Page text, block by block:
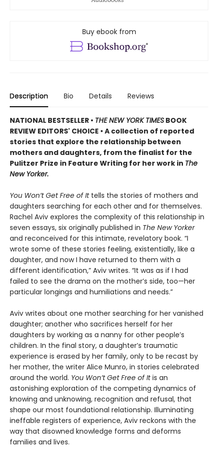
Buy ebook from
Description Bio Details Reviews
NATIONAL BESTSELLER • THE NEW YORK TIMES BOOK
REVIEW EDITORS' CHOICE • A collection of reported
stories that explore the relationship between
mothers and daughters, from the finalist for the
Pulitzer Prize in Feature Writing for her work in The
New Yorker.
You Won’t Get Free of It tells the stories of mothers and
daughters searching for each other and for themselves.
Rachel Aviv explores the complexity of this relationship in
seven essays, six originally published in The New Yorker
and reconceived for this intimate, revelatory book. “I
wrote some of these stories feeling, existentially, like a
daughter, and now I have returned to them with a
different identification,” Aviv writes. “It was as if I had
failed to see the drama on the mother’s side, too—her
particular longings and humiliations and needs.”
Aviv writes about one mother searching for her vanished
daughter; another who sacrifices herself for her
daughters by working as a nanny for other people’s
children. In the final story, a daughter’s traumatic
experience is erased by her family, only to be recast by
her mother, the writer Alice Munro, in stories celebrated
around the world. You Won’t Get Free of Itis an
astonishing exploration of the competing dynamics of
knowing and unknowing, recognition and refusal, that
shape our most foundational relationship. Illuminating
ineffable registers of experience, Aviv reckons with the
way that disowned knowledge forms and deforms
families and lives.